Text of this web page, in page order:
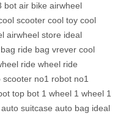
bot air bike airwheel
scooter cool toy cool
airwheel store ideal
ride bag vrever cool
ride wheel ride
scooter no1 robot no1
top bot 1 wheel 1 wheel 1
auto suitcase auto bag ideal